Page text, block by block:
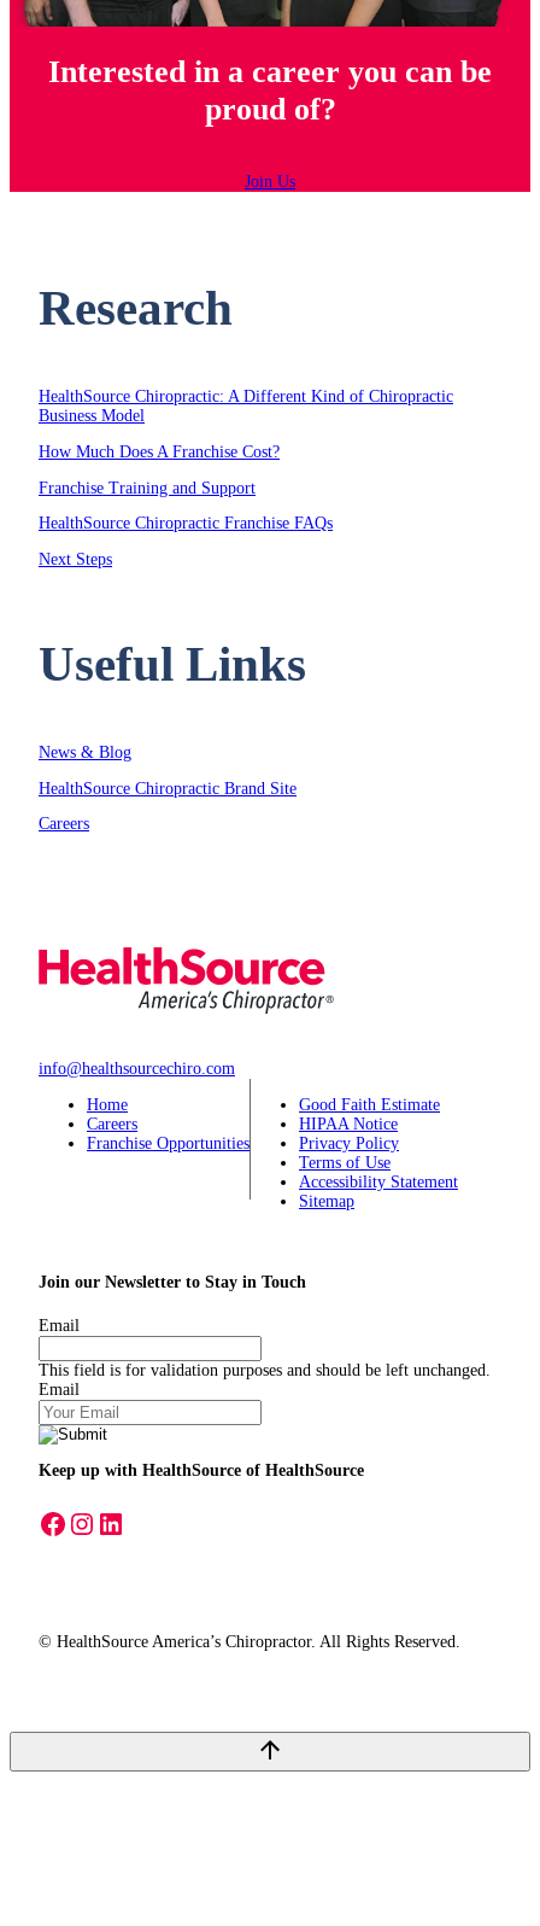
Interested in a career you can be
proud of?
Join Us
Research
HealthSource Chiropractic: A Different Kind of Chiropractic
Business Model
How Much Does A Franchise Cost?
Franchise Training and Support
HealthSource Chiropractic Franchise FAQs
Next Steps
Useful Links
News & Blog
HealthSource Chiropractic Brand Site
Careers
info@healthsourcechiro.com
Home
Careers
Franchise Opportunities
Good Faith Estimate
HIPAA Notice
Privacy Policy
Terms of Use
Accessibility Statement
Sitemap
Join our Newsletter to Stay in Touch
Email
This field is for validation purposes and should be left unchanged.
Email
Keep up with HealthSource of HealthSource
A link to our Facebook page A link to our Instagram page A link to our LinkedIn page
© HealthSource America’s Chiropractor. All Rights Reserved.